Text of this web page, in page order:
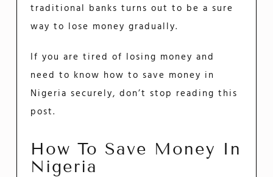
traditional banks turns out to be a sure
way to lose money gradually.
If you are tired of losing money and
need to know how to save money in
Nigeria securely, don’t stop reading this
post.
How To Save Money In
Nigeria